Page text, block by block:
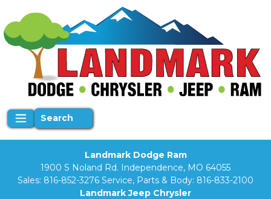
Search
Landmark Dodge Ram
1900 S Noland Rd. Independence, MO 64055
Sales: 816-852-3276 Service, Parts & Body: 816-833-2100
Landmark Jeep Chrysler